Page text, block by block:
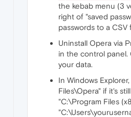
the kebab menu (3
right of "saved
passwords to a CSV
Uninstall Opera via
in the control
your data.
In Windows
Files\Opera" if it's
"C:\Program Files